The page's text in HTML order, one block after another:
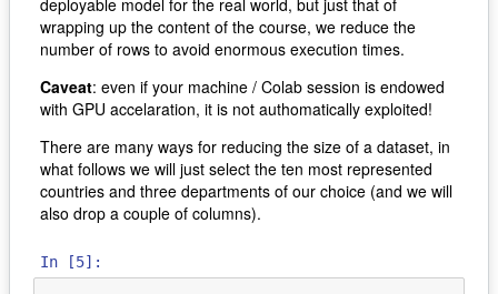
wrapping up the content of the course, we reduce the
number of rows to avoid enormous execution times.
Caveat: even if your machine / Colab session is endowed
with GPU accelaration, it is not authomatically exploited!
There are many ways for reducing the size of a dataset, in
what follows we will just select the ten most represented
countries and three departments of our choice (and we will
also drop a couple of columns).
In [5]: